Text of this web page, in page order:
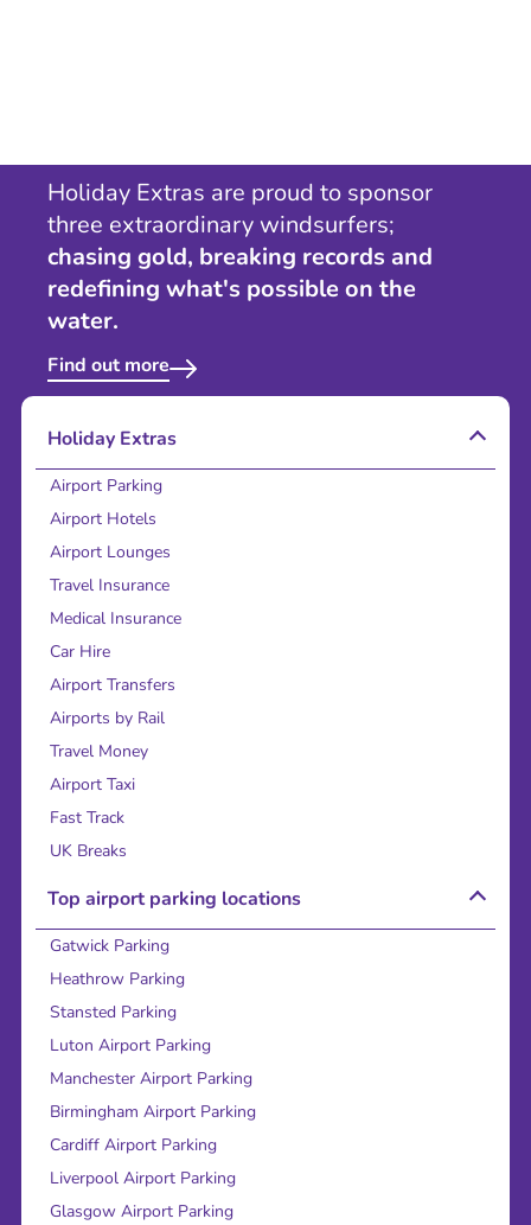
Holiday Extras are proud to sponsor
three extraordinary windsurfers;
chasing gold, breaking records and
redefining what's possible on the
water.
Find out more
Holiday Extras
Airport Parking
Airport Hotels
Airport Lounges
Travel Insurance
Medical Insurance
Car Hire
Airport Transfers
Airports by Rail
Travel Money
Airport Taxi
Fast Track
UK Breaks
Top airport parking locations
Gatwick Parking
Heathrow Parking
Stansted Parking
Luton Airport Parking
Manchester Airport Parking
Birmingham Airport Parking
Cardiff Airport Parking
Liverpool Airport Parking
Glasgow Airport Parking